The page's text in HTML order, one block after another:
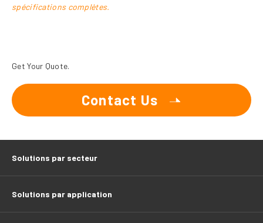
spécifications complètes.
Get Your Quote.
Contact Us
Solutions par secteur
Solutions par application